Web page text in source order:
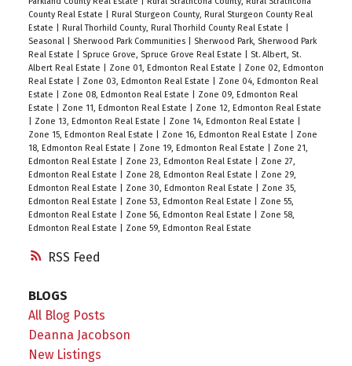
RSS
County Real Estate
Rural Sturgeon County, Rural Sturgeon County Real
Estate
Rural Thorhild County, Rural Thorhild County Real Estate
Seasonal
Sherwood Park Communities
Sherwood Park, Sherwood Park
Real Estate
Spruce Grove, Spruce Grove Real Estate
St. Albert, St.
Albert Real Estate
Zone 01, Edmonton Real Estate
Zone 02, Edmonton
Real Estate
Zone 03, Edmonton Real Estate
Zone 04, Edmonton Real
Estate
Zone 08, Edmonton Real Estate
Zone 09, Edmonton Real
Estate
Zone 11, Edmonton Real Estate
Zone 12, Edmonton Real Estate
Zone 13, Edmonton Real Estate Zone 14, Edmonton Real Estate
Zone 15, Edmonton Real Estate
Zone 16, Edmonton Real Estate
Zone
18, Edmonton Real Estate
Zone 19, Edmonton Real Estate
Zone 21,
Edmonton Real Estate
Zone 23, Edmonton Real Estate
Zone 27,
Edmonton Real Estate
Zone 28, Edmonton Real Estate
Zone 29,
Edmonton Real Estate
Zone 30, Edmonton Real Estate
Zone 35,
Edmonton Real Estate
Zone 53, Edmonton Real Estate
Zone 55,
Edmonton Real Estate
Zone 56, Edmonton Real Estate
Zone 58,
Edmonton Real Estate
Zone 59, Edmonton Real Estate
BLOGS
All Blog Posts
Deanna Jacobson
New Listings